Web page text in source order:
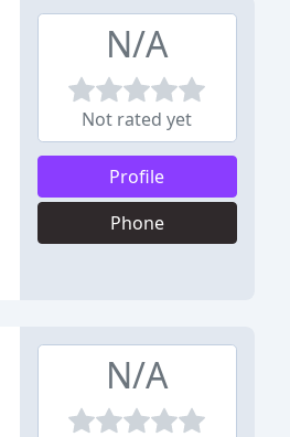
N/A
Not rated yet
Profile
Phone
N/A